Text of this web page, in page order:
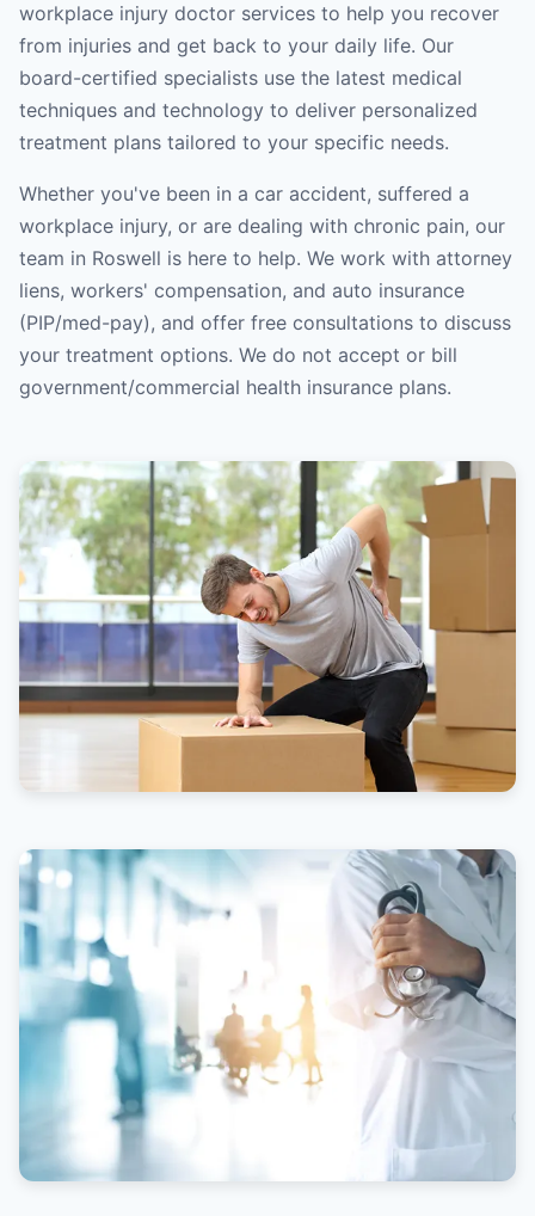
workplace injury doctor services to help you recover
from injuries and get back to your daily life. Our
board-certified specialists use the latest medical
techniques and technology to deliver personalized
treatment plans tailored to your specific needs.
Whether you've been in a car accident, suffered a
workplace injury, or are dealing with chronic pain, our
team in Roswell is here to help. We work with attorney
liens, workers' compensation, and auto insurance
(PIP/med-pay), and offer free consultations to discuss
your treatment options. We do not accept or bill
government/commercial health insurance plans.